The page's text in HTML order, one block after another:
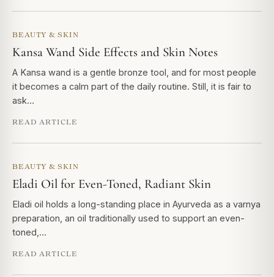
BEAUTY & SKIN
Kansa Wand Side Effects and Skin Notes
A Kansa wand is a gentle bronze tool, and for most people
it becomes a calm part of the daily routine. Still, it is fair to
ask…
READ ARTICLE
BEAUTY & SKIN
Eladi Oil for Even-Toned, Radiant Skin
Eladi oil holds a long-standing place in Ayurveda as a varnya
preparation, an oil traditionally used to support an even-
toned,…
READ ARTICLE